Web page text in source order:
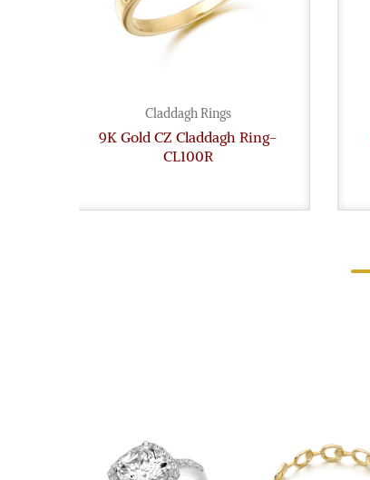
Claddagh Rings
9K Gold CZ Claddagh Ring-
CL100R